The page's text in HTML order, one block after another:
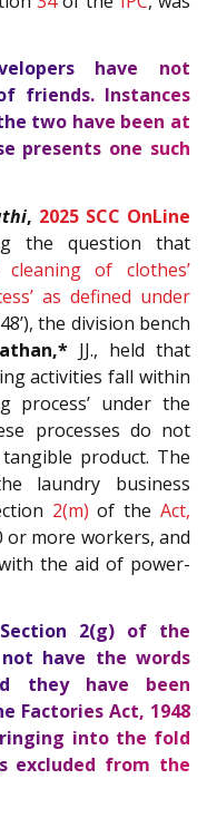
have not
friends. Instances
two have been at
presents one such
, 2025 SCC OnLine
the question that
of clothes’
as defined under
the division bench
JJ., held that
activities fall within
process’ under the
processes do not
product. The
laundry business
2(m) of theAct,
or more workers, and
the aid of power-
2(g) of the
have the words
they have been
Factories Act, 1948
into the fold
excluded from the